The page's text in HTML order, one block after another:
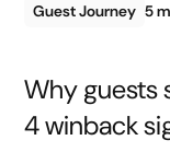
Guest Journey 5
Why guests
4 winback